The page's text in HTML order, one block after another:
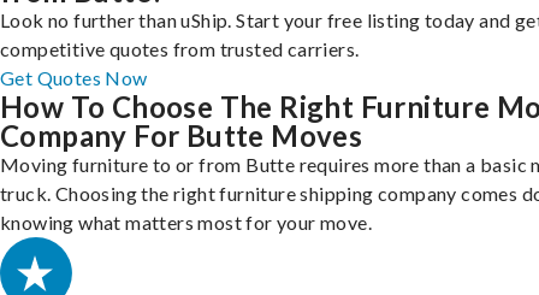
Look no further than uShip. Start your free listing today and
competitive quotes from trusted carriers.
Get Quotes Now
How To Choose The Right Furniture
Company For Butte Moves
Moving furniture to or from Butte requires more than a basic
truck. Choosing the right furniture shipping company comes
knowing what matters most for your move.